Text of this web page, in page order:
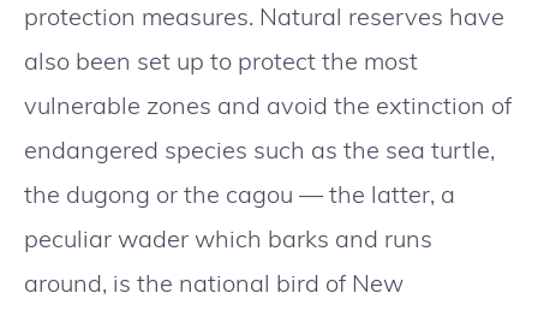
protection measures. Natural reserves have
also been set up to protect the most
vulnerable zones and avoid the extinction of
endangered species such as the sea turtle,
the dugong or the cagou — the latter, a
peculiar wader which barks and runs
around, is the national bird of New